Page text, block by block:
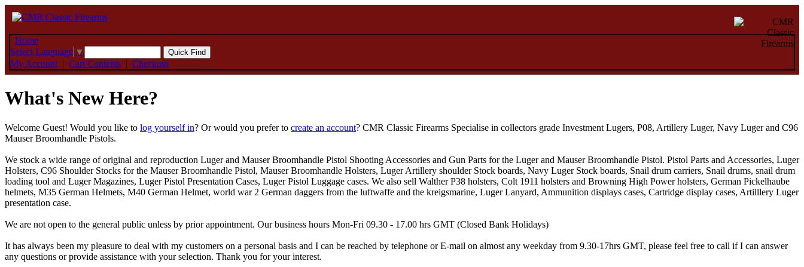
Home
Select Language ▼
My Account | Cart Contents | Checkout
What's New Here?
Welcome Guest! Would you like to log yourself in? Or would you prefer to create an account? CMR Classic Firearms Specialise in collectors grade Investment Lugers, P08, Artillery Luger, Navy Luger and C96
Mauser Broomhandle Pistols.
We stock a wide range of original and reproduction Luger and Mauser Broomhandle Pistol Shooting Accessories and Gun Parts for the Luger and Mauser Broomhandle Pistol. Pistol Parts and Accessories, Luger
Holsters, C96 Shoulder Stocks for the Mauser Broomhandle Pistol, Mauser Broomhandle Holsters, Luger Artillery shoulder Stock boards, Navy Luger Stock boards, Snail drum carriers, Snail drums, snail drum
loading tool and Luger Magazines, Luger Pistol Presentation Cases, Luger Pistol Luggage cases. We also sell Walther P38 holsters, Colt 1911 holsters and Browning High Power holsters, German Pickelhaube
helmets, M35 German Helmets, M40 German Helmet, world war 2 German daggers from the luftwaffe and the kreigsmarine, Luger Lanyard, Ammunition displays cases, Cartridge display cases, Artilllery Luger
presentation case.
We are not open to the general public unless by prior appointment. Our business hours Mon-Fri 09.30 - 17.00 hrs GMT (Closed Bank Holidays)
It has always been my pleasure to deal with my customers on a personal basis and I can be reached by telephone or E-mail on almost any weekday from 9.30-17hrs GMT, please feel free to call if I can answer
any questions or provide assistance with your selection. Thank you for your interest.